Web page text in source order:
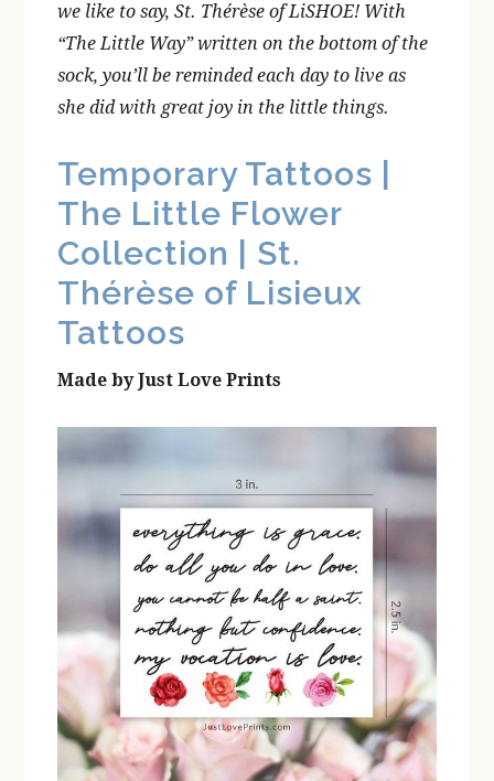
we like to say, St. Thérèse of LiSHOE! With
“The Little Way” written on the bottom of the
sock, you’ll be reminded each day to live as
she did with great joy in the little things.
Temporary Tattoos |
The Little Flower
Collection | St.
Thérèse of Lisieux
Tattoos
Made by Just Love Prints